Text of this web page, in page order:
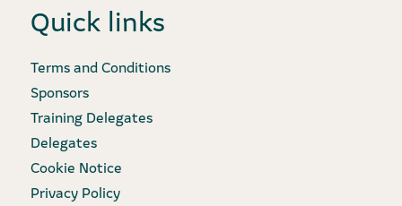
Quick links
Terms and Conditions
Sponsors
Training Delegates
Delegates
Cookie Notice
Privacy Policy